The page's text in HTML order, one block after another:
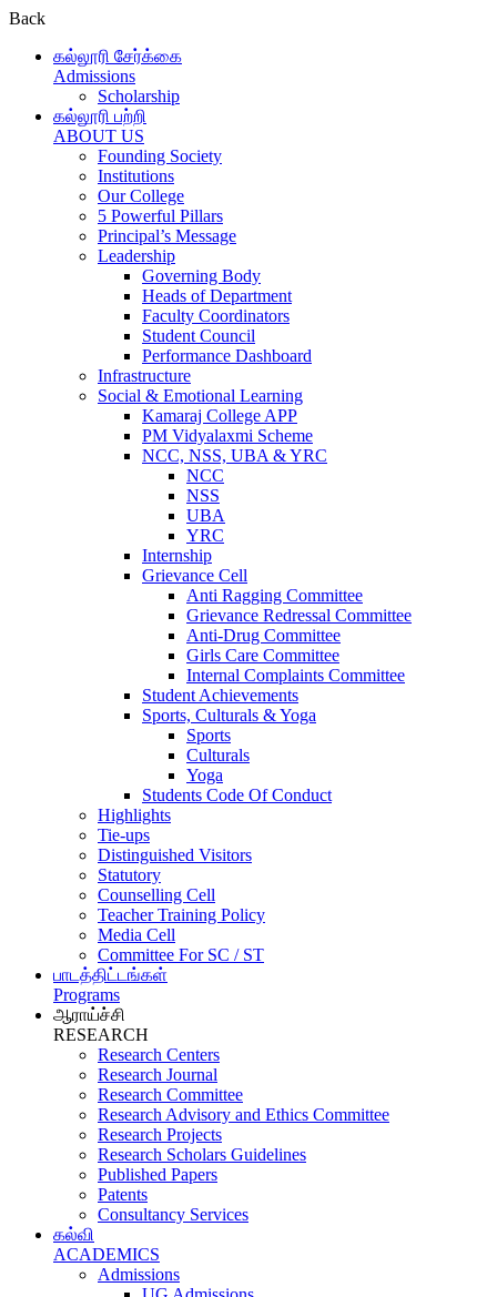
Back
கல்லூரி சேர்க்கை
Admissions
Scholarship
கல்லூரி பற்றி
ABOUT US
Founding Society
Institutions
Our College
5 Powerful Pillars
Principal’s Message
Leadership
Governing Body
Heads of Department
Faculty Coordinators
Student Council
Performance Dashboard
Infrastructure
Social & Emotional Learning
Kamaraj College APP
PM Vidyalaxmi Scheme
NCC, NSS, UBA & YRC
NCC
NSS
UBA
YRC
Internship
Grievance Cell
Anti Ragging Committee
Grievance Redressal Committee
Anti-Drug Committee
Girls Care Committee
Internal Complaints Committee
Student Achievements
Sports, Culturals & Yoga
Sports
Culturals
Yoga
Students Code Of Conduct
Highlights
Tie-ups
Distinguished Visitors
Statutory
Counselling Cell
Teacher Training Policy
Media Cell
Committee For SC / ST
பாடத்திட்டங்கள்
Programs
ஆராய்ச்சி
RESEARCH
Research Centers
Research Journal
Research Committee
Research Advisory and Ethics Committee
Research Projects
Research Scholars Guidelines
Published Papers
Patents
Consultancy Services
கல்வி
ACADEMICS
Admissions